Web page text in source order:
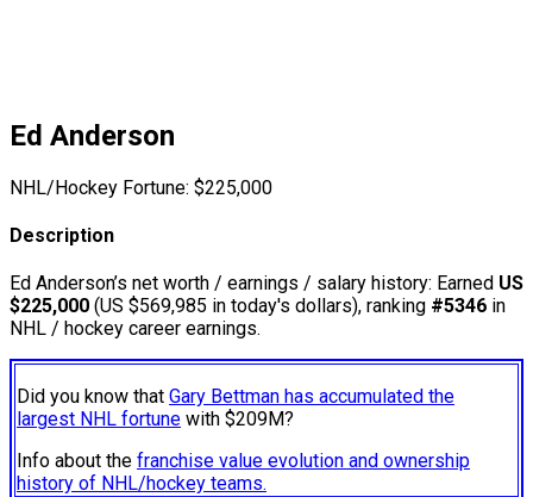
Ed Anderson
NHL/Hockey Fortune: $225,000
Description
Ed Anderson’s net worth / earnings / salary history: Earned US
$225,000 (US $569,985 in today's dollars), ranking #5346 in
NHL / hockey career earnings.
Did you know that Gary Bettman has accumulated the
largest NHL fortune with $209M?
Info about the franchise value evolution and ownership
history of NHL/hockey teams.